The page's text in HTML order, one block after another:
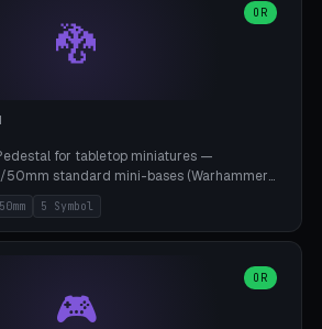
Bambu A1/X1C — PLA or PETG (heat-cured)
parametric design.
🐉
OR
for tabletop miniatures —
standard mini-bases (Warhammer
Frostgrave, Star Wars Legion,
8 shapes: Round, Hexagon, Square, Crest
Tower (tapered), Column (tall), Stack
construction). Hollow printing for material
layer height for crisp engraving — free
5 Symbol
🎮
OR